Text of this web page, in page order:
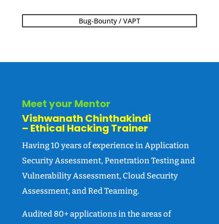
Bug-Bounty / VAPT
Meet your Mentor
Vishwanath Chinthakindi
– Ethical Hacking Trainer
Having 10 years of experience in Application
Security Assessment, Penetration Testing and
Vulnerability Assessment, Cloud Security
Assessment, and Red Teaming.
Audited 80+ applications in the areas of